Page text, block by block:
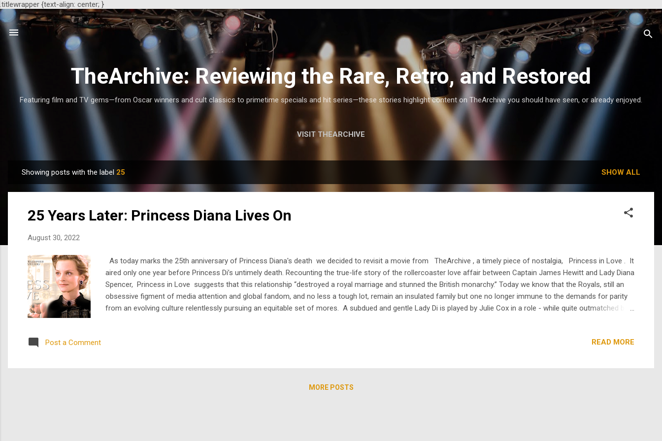
.titlewrapper {text-align: center; }
TheArchive: Reviewing the Rare, Retro, and Restored
Featuring film and TV gems—from Oscar winners and cult classics to primetime specials and hit series—these stories highlight content on TheArchive you should have seen, or already enjoyed.
VISIT THEARCHIVE
o
Showing posts with the label 25 SHOW ALL
25 Years Later: Princess Diana Lives On
August 30, 2022
As today marks the 25th anniversary of Princess Diana's death we decided to revisit a movie from TheArchive , a timely piece of nostalgia, Princess in Love . It
aired only one year before Princess Di’s untimely death. Recounting the true-life story of the rollercoaster love affair between Captain James Hewitt and Lady Diana
Spencer, Princess in Love suggests that this relationship “destroyed a royal marriage and stunned the British monarchy.” Today we know that the Royals, still an
obsessive figment of media attention and global fandom, and no less a tough lot, remain an insulated family but one no longer immune to the demands for parity
from an evolving culture relentlessly pursuing an equitable set of mores. A subdued and gentle Lady Di is played by Julie Cox in a role - while quite outmatched by
Post a Comment READ MORE
MORE POSTS